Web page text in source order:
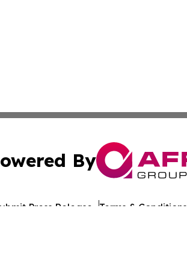
By
Press Release Terms & Conditions